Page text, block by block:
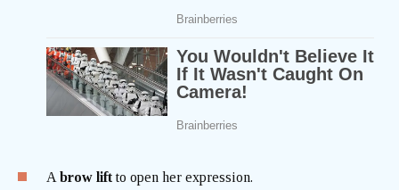
A brow liftto open her expression.